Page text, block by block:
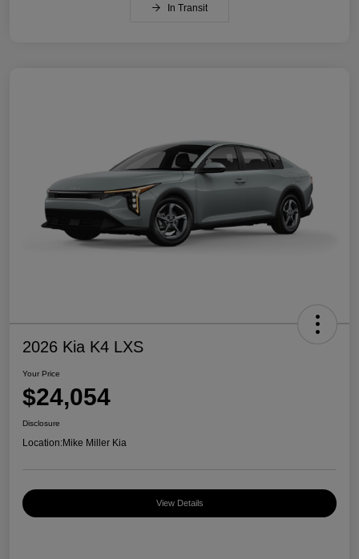
In Transit
2026 Kia K4 LXS
Your Price
$24,054
Disclosure
Location:Mike Miller Kia
View Details